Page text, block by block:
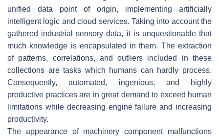
unified data point of origin, implementing artificially
intelligent logic and cloud services. Taking into account the
gathered industrial sensory data, it is unquestionable that
much knowledge is encapsulated in them. The extraction
of patterns, correlations, and outliers included in these
collections are tasks which humans can hardly process.
Consequently, automated, ingenious, and highly
productive practices are in great demand to exceed human
limitations while decreasing engine failure and increasing
productivity.
The appearance of machinery component malfunctions